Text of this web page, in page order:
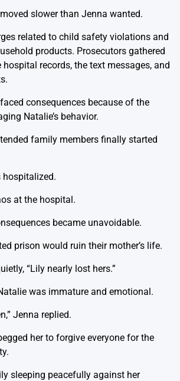
slower than Jenna wanted.
related to child safety violations and
products. Prosecutors gathered
hospital records, the text messages, and
consequences because of the
Natalie’s behavior.
family members finally started
hospitalized.
at the hospital.
became unavoidable.
prison would ruin their mother’s life.
“Lily nearly lost hers.”
was immature and emotional.
Jenna replied.
her to forgive everyone for the
sleeping peacefully against her